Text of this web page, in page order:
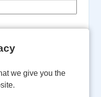
we give you the